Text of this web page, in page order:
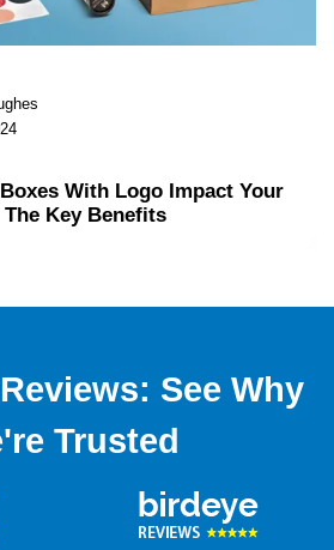
With Logo Impact Your
Key Benefits
See Why
Trusted